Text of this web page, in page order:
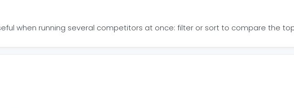
when running several competitors at once: filter or sort to compare the